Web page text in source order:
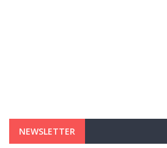
NEWSLETTER